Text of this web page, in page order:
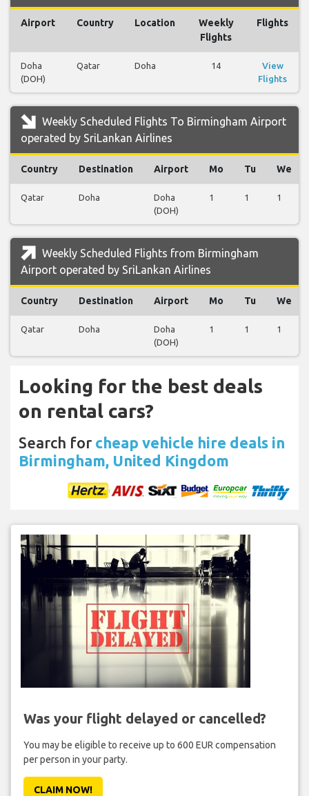
Airport Country Location
Weekly
Flights
Flights
Doha
(DOH)
Qatar Doha 14
View
Flights
Weekly Scheduled Flights To Birmingham Airport
operated by SriLankan Airlines
Country Destination Airport Mo Tu We
Qatar Doha
Doha
(DOH)
1 1 1
Weekly Scheduled Flights from Birmingham
Airport operated by SriLankan Airlines
Country Destination Airport Mo Tu We
Qatar Doha
Doha
(DOH)
1 1 1
Looking for the best deals
on rental cars?
Search for cheap vehicle hire deals in
Birmingham, United Kingdom
Was your flight delayed or cancelled?
You may be eligible to receive up to 600 EUR compensation
per person in your party.
CLAIM NOW!